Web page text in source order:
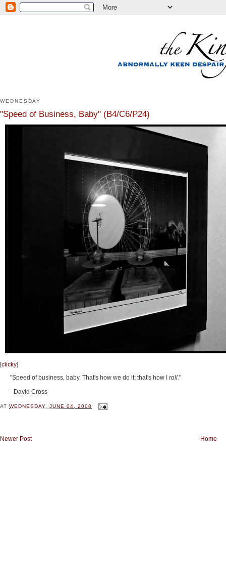
WEDNESDAY
"Speed of Business, Baby" (B4/C6/P24)
[clicky]
"Speed of business, baby. That's how we do it; that's how I roll."
- David Cross
ATWEDNESDAY, JUNE 04, 2008
Newer Post Home